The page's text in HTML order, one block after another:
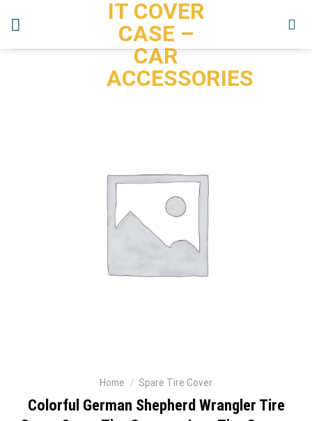
IT COVER
CASE –
CAR
ACCESSORIES
Home / Spare Tire Cover
Colorful German Shepherd Wrangler Tire